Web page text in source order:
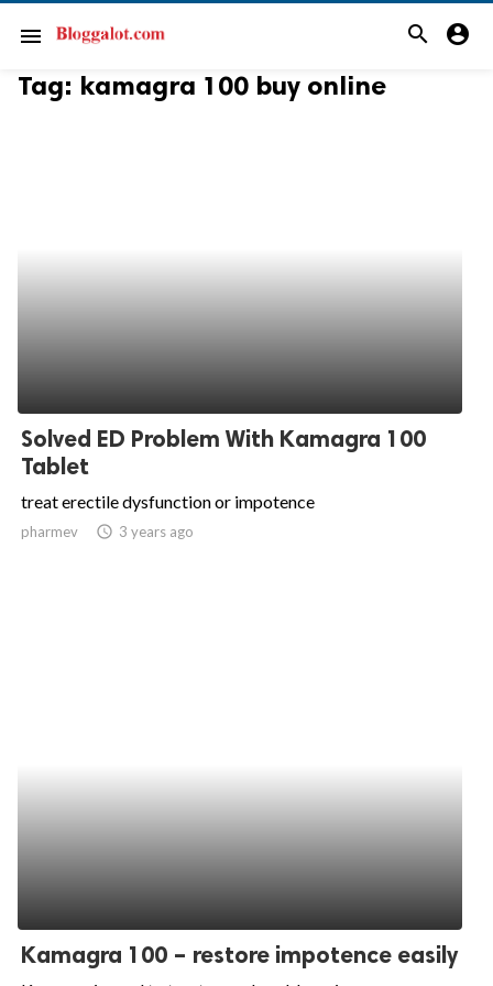
menu search account_circle
Tag: kamagra 100 buy online
Solved ED Problem With Kamagra 100
Tablet
treat erectile dysfunction or impotence
pharmev access_time 3 years ago
Kamagra 100 – restore impotence easily